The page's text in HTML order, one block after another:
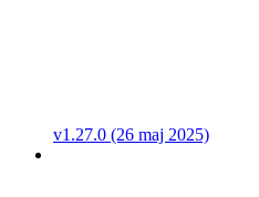
v1.27.0 (26 maj 2025)